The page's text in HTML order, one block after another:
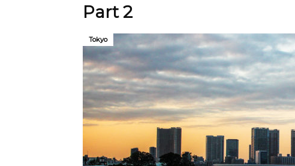
Part 2
Tokyo